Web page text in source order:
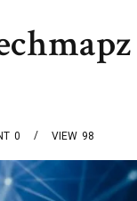
0 98
VIEW